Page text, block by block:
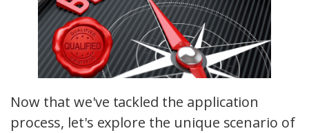
Now that we've tackled the application
process, let's explore the unique scenario of